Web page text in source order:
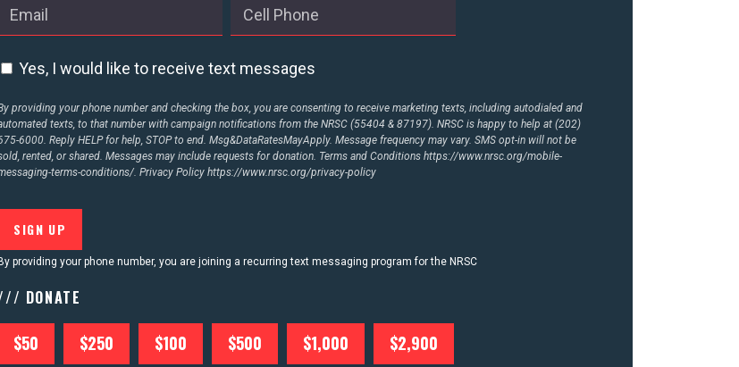
Yes, I would like to receive text messages
providing your phone number and checking the box, you are consenting to receive marketing texts, including autodialed and
texts, to that number with campaign notifications from the NRSC (55404 & 87197). NRSC is happy to help at (202)
6000. Reply HELP for help, STOP to end. Msg&DataRatesMayApply. Message frequency may vary. SMS opt-in will not be
rented, or shared. Messages may include requests for donation. Terms and Conditionshttps://www.nrsc.org/mobile-
terms-conditions/. Privacy Policyhttps://www.nrsc.org/privacy-policy
By providing your phone number, you are joining a recurring text messaging program for the NRSC
DONATE
$50 $250 $100 $500 $1,000 $2,900